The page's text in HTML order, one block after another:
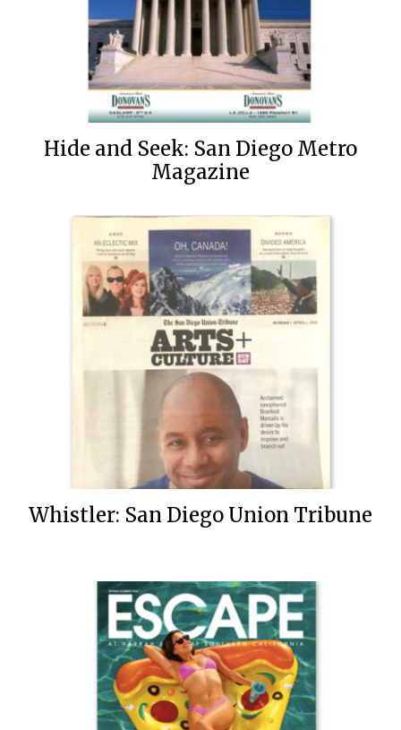
Hide and Seek: San Diego Metro
Magazine
Whistler: San Diego Union Tribune